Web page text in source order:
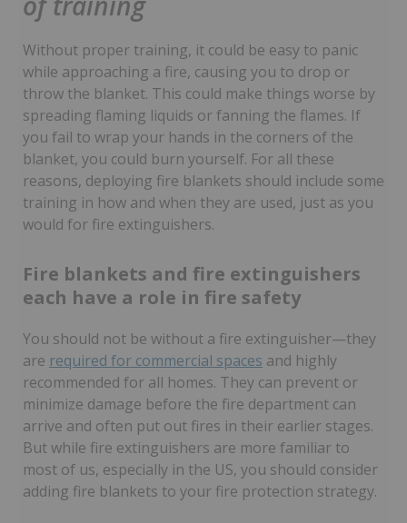
Without proper training, it could be easy to panic
while approaching a fire, causing you to drop or
throw the blanket. This could make things worse by
spreading flaming liquids or fanning the flames. If
you fail to wrap your hands in the corners of the
blanket, you could burn yourself. For all these
reasons, deploying fire blankets should include some
training in how and when they are used, just as you
would for fire extinguishers.
Fire blankets and fire extinguishers
each have a role in fire safety
You should not be without a fire extinguisher—they
are required for commercial spaces and highly
recommended for all homes. They can prevent or
minimize damage before the fire department can
arrive and often put out fires in their earlier stages.
But while fire extinguishers are more familiar to
most of us, especially in the US, you should consider
adding fire blankets to your fire protection strategy.